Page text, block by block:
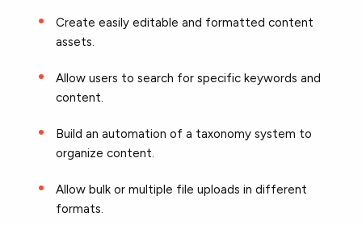
Create easily editable and formatted content
assets.
Allow users to search for specific keywords and
content.
Build an automation of a taxonomy system to
organize content.
Allow bulk or multiple file uploads in different
formats.